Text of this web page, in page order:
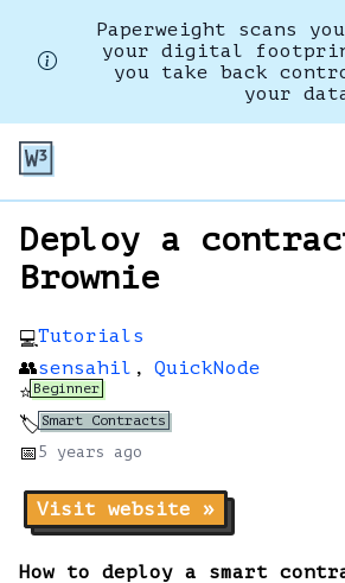
Paperweight scans
your digital
you take back
your
Deploy a
Brownie
💻Tutorials
👥sensahil ,
QuickNode
⭐Beginner
🏷️Smart Contracts
📅 5 years ago
Visit website »
How to deploy a smart